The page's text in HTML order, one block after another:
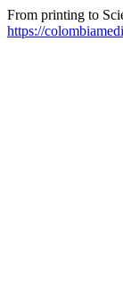
From printing to
https://